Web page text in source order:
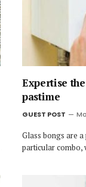
Expertise
pastime
GUEST POST
Glass bongs are
particular combo,